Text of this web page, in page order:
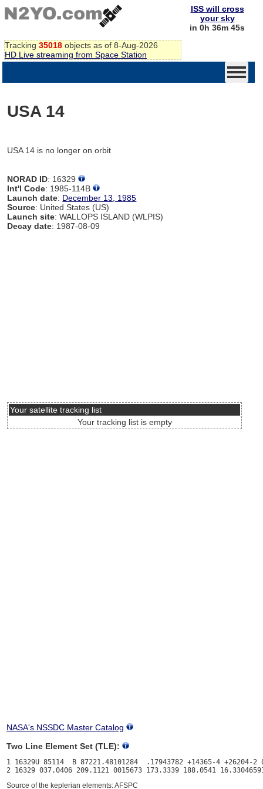
Tracking 35018 objects as of 8-Aug-2026
HD Live streaming from Space Station
ISS will cross
your sky
in 0h 36m 45s
USA 14
USA 14 is no longer on orbit
NORAD ID: 16329
Int'l Code: 1985-114B
Launch date: December 13, 1985
Source: United States (US)
Launch site: WALLOPS ISLAND (WLPIS)
Decay date: 1987-08-09
Your satellite tracking list
Your tracking list is empty
NASA's NSSDC Master Catalog
Two Line Element Set (TLE):
1 16329U 85114  B 87221.48101284  .17943782 +14365-4 +26204-2
Source of the keplerian elements: AFSPC